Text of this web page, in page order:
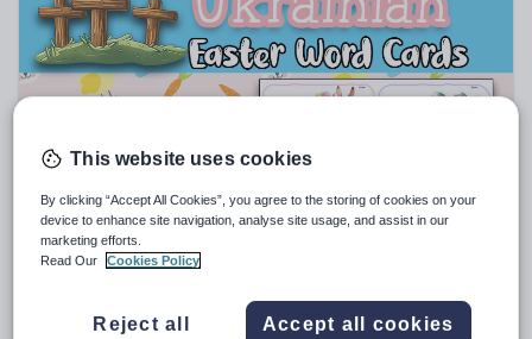
Sport, health and fitness
Texts
explore_education
Ukrainian Easter Labels - Word Wall, Vocabulary,
This website uses cookies
By clicking “Accept All Cookies”, you agree to the storing of cookies on your
device to enhance site navigation, analyse site usage, and assist in our
marketing efforts.
Read Our
Cookies Policy
Reject all Accept all cookies